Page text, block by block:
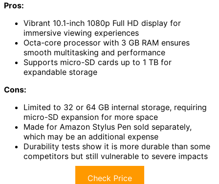
Pros:
Vibrant 10.1-inch 1080p Full HD display for
immersive viewing experiences
Octa-core processor with 3 GB RAM ensures
smooth multitasking and performance
Supports micro-SD cards up to 1 TB for
expandable storage
Cons:
Limited to 32 or 64 GB internal storage, requiring
micro-SD expansion for more space
Made for Amazon Stylus Pen sold separately,
which may be an additional expense
Durability tests show it is more durable than some
competitors but still vulnerable to severe impacts
Check Price